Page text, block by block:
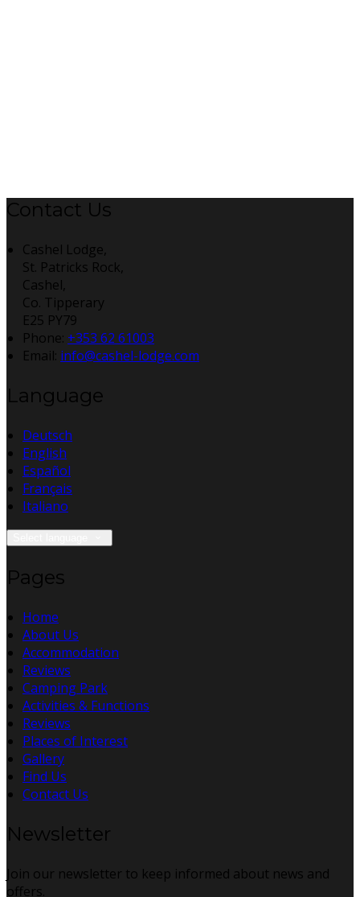
Contact Us
Cashel Lodge,
St. Patricks Rock,
Cashel,
Co. Tipperary
E25 PY79
Phone: +353 62 61003
Email: info@cashel-lodge.com
Language
Deutsch
English
Español
Français
Italiano
Pages
Home
About Us
Accommodation
Reviews
Camping Park
Activities & Functions
Reviews
Places of Interest
Gallery
Find Us
Contact Us
Newsletter
Join our newsletter to keep informed about news and
offers.